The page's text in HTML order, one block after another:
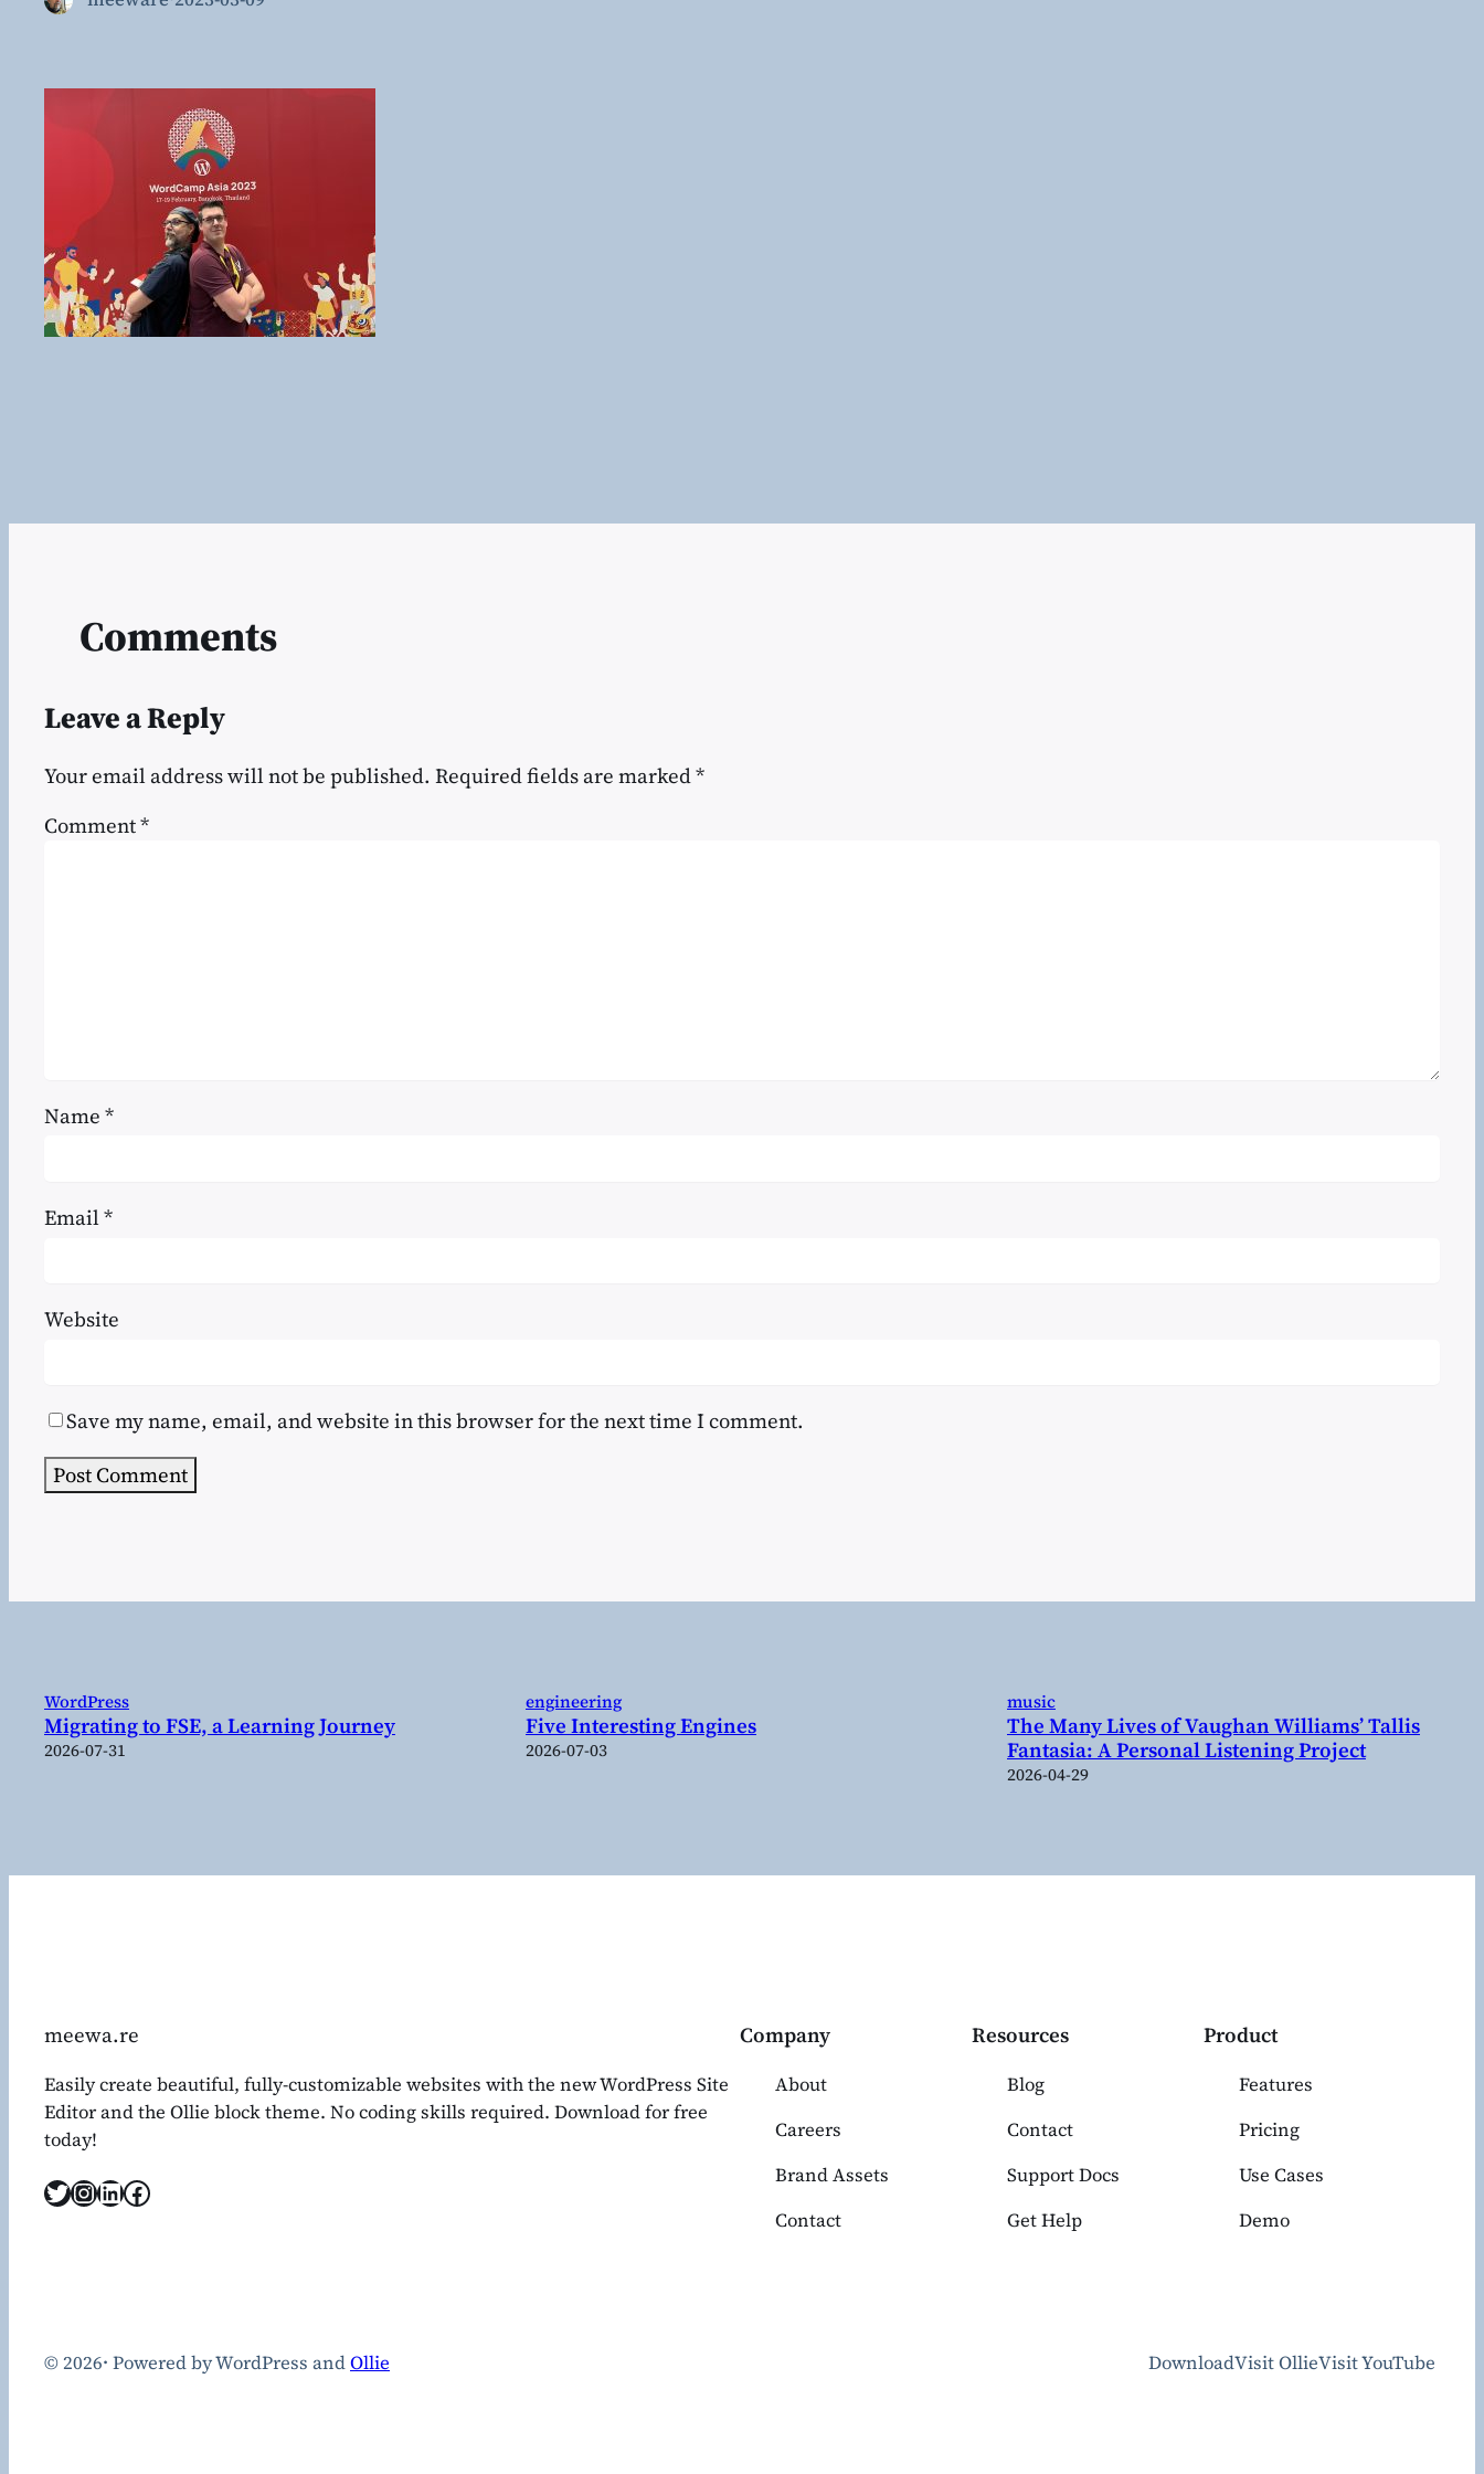
Comments
Leave a Reply
Your email address will not be published. Required fields are marked*
Comment*
Name *
Email*
Website
Save my name, email, and website in this browser for the next time I comment.
WordPress
Migrating to FSE, a Learning Journey
2026-07-31
engineering
Five Interesting Engines
2026-07-03
music
The Many Lives of Vaughan Williams’ Tallis
Fantasia: A Personal Listening Project
2026-04-29
meewa.re
Easily create beautiful, fully-customizable websites with the new WordPress Site
Editor and the Ollie block theme. No coding skills required. Download for free
today!
Twitter InstagramLinkedIn Facebook
Company
About
Careers
Brand Assets
Contact
Resources
Blog
Contact
Support Docs
Get Help
Product
Features
Pricing
Use Cases
Demo
© 2026· Powered by WordPress andOllie DownloadVisit OllieVisit YouTube